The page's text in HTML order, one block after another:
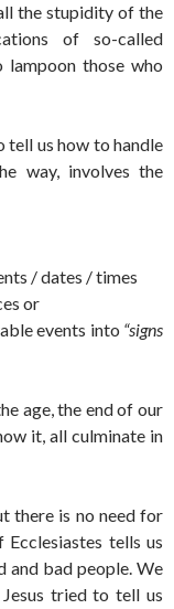
the stupidity of the
of so-called
those who
us how to handle
way, involves the
/ dates / times
or
events into “signs
age, the end of our
it, all culminate in
there is no need for
tells us
and bad people. We
tried to tell us